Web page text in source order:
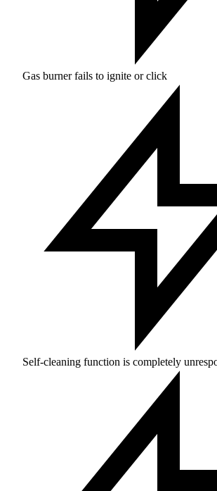
Gas burner fails to ignite or click
Self-cleaning function is completely